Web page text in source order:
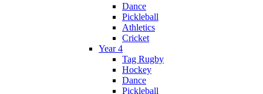
Dance
Pickleball
Athletics
Cricket
Year 4
Tag Rugby
Hockey
Dance
Pickleball